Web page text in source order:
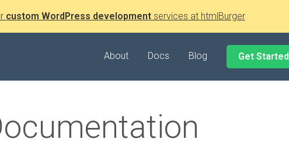
custom WordPress developmentservices at htmlBurger
About Docs Blog Get Started